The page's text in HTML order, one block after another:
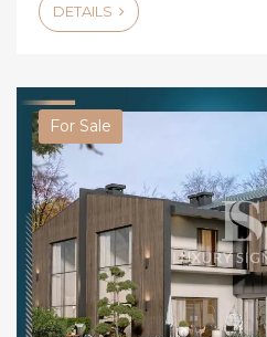
DETAILS
For Sale